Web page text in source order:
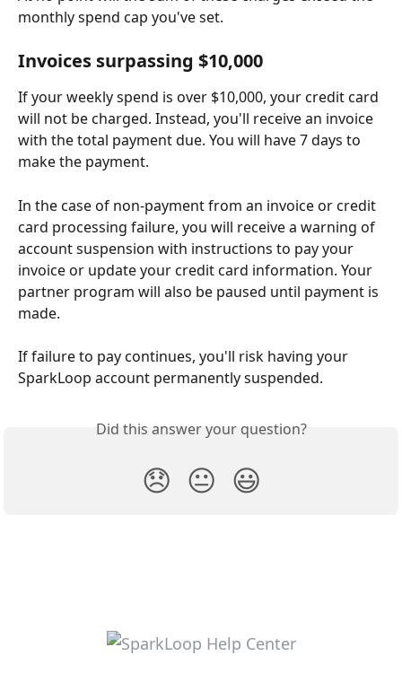
monthly spend cap you've set.
Invoices surpassing $10,000
If your weekly spend is over $10,000, your credit card
will not be charged. Instead, you'll receive an invoice
with the total payment due. You will have 7 days to
make the payment.
In the case of non-payment from an invoice or credit
card processing failure, you will receive a warning of
account suspension with instructions to pay your
invoice or update your credit card information. Your
partner program will also be paused until payment is
made.
If failure to pay continues, you'll risk having your
SparkLoop account permanently suspended.
Did this answer your question?
😞 😐 😃